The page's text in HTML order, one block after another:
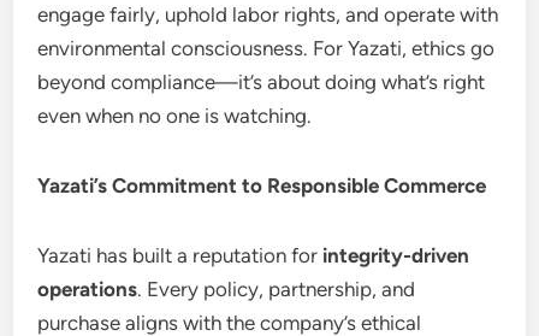
engage fairly, uphold labor rights, and operate with
environmental consciousness. For Yazati, ethics go
beyond compliance—it’s about doing what’s right
even when no one is watching.
Yazati’s Commitment to Responsible Commerce
Yazati has built a reputation for integrity-driven
operations. Every policy, partnership, and
purchase aligns with the company’s ethical